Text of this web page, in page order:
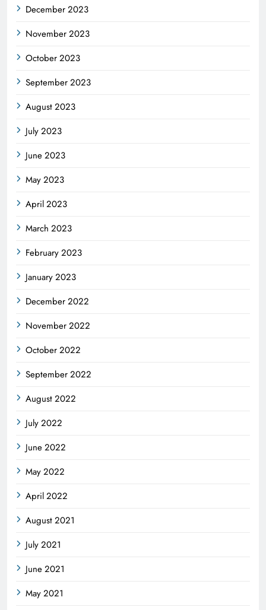
December 2023
November 2023
October 2023
September 2023
August 2023
July 2023
June 2023
May 2023
April 2023
March 2023
February 2023
January 2023
December 2022
November 2022
October 2022
September 2022
August 2022
July 2022
June 2022
May 2022
April 2022
August 2021
July 2021
June 2021
May 2021